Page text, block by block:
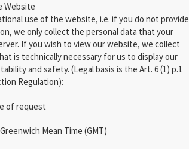
use of the website, i.e. if you do not provide
we only collect the personal data that your
If you wish to view our website, we collect
is technically necessary for us to display our
and safety. (Legal basis is the Art. 6 (1) p.1
Regulation):
of request
Mean Time (GMT)